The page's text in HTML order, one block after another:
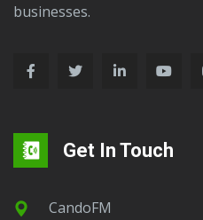
businesses.
Get In Touch
CandoFM